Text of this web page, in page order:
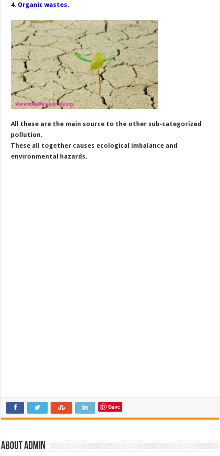
4. Organic wastes.
All these are the main source to the other sub-categorized
pollution.
These all together causes ecological imbalance and
environmental hazards.
Save
About admin